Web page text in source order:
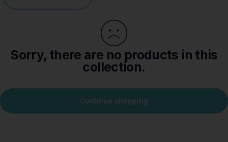
Sorry, there are no products in this
collection.
Continue shopping